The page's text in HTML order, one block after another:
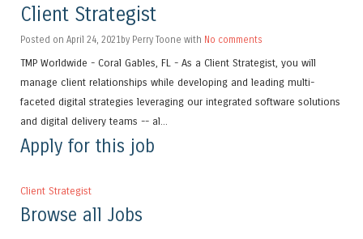
Client Strategist
Posted on April 24, 2021by Perry Toone with No comments
TMP Worldwide - Coral Gables, FL - As a Client Strategist, you will
manage client relationships while developing and leading multi-
faceted digital strategies leveraging our integrated software solutions
and digital delivery teams -- al...
Apply for this job
Client Strategist
Browse all Jobs